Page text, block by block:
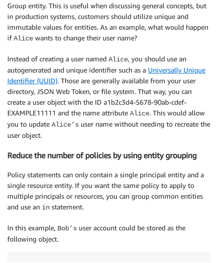
Group entity. This is useful when discussing general concepts, but
in production systems, customers should utilize unique and
immutable values for entities. As an example, what would happen
ifAlice wants to change their user name?
Instead of creating a user named Alice, you should use an
autogenerated and unique identifier such as a Universally Unique
Identifier (UUID). Those are generally available from your user
directory, JSON Web Token, or file system. That way, you can
create a user object with the ID a1b2c3d4-5678-90ab-cdef-
EXAMPLE11111 and the name attribute Alice. This would allow
you to update Alice’s user name without needing to recreate the
user object.
Reduce the number of policies by using entity grouping
Policy statements can only contain a single principal entity and a
single resource entity. If you want the same policy to apply to
multiple principals or resources, you can group common entities
and use an in statement.
In this example, Bob’s user account could be stored as the
following object.